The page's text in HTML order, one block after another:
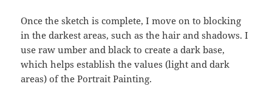
Once the sketch is complete, I move on to blocking
in the darkest areas, such as the hair and shadows. I
use raw umber and black to create a dark base,
which helps establish the values (light and dark
areas) of the Portrait Painting.